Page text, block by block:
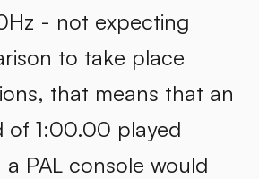
- not expecting
to take place
that means that an
of 1:00.00 played
PAL console would